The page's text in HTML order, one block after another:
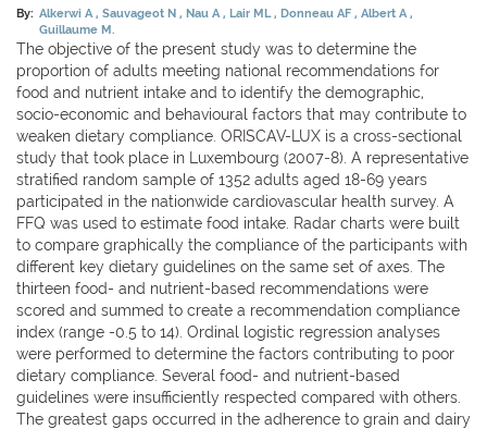
By: Alkerwi A Sauvageot N Nau A Lair ML Donneau AF Albert A
Guillaume M.
The objective of the present study was to determine the
proportion of adults meeting national recommendations for
food and nutrient intake and to identify the demographic,
socio-economic and behavioural factors that may contribute to
weaken dietary compliance. ORISCAV-LUX is a cross-sectional
study that took place in Luxembourg (2007-8). A representative
stratified random sample of 1352 adults aged 18-69 years
participated in the nationwide cardiovascular health survey. A
FFQ was used to estimate food intake. Radar charts were built
to compare graphically the compliance of the participants with
different key dietary guidelines on the same set of axes. The
thirteen food- and nutrient-based recommendations were
scored and summed to create a recommendation compliance
index (range -0.5 to 14). Ordinal logistic regression analyses
were performed to determine the factors contributing to poor
dietary compliance. Several food- and nutrient-based
guidelines were insufficiently respected compared with others.
The greatest gaps occurred in the adherence to grain and dairy